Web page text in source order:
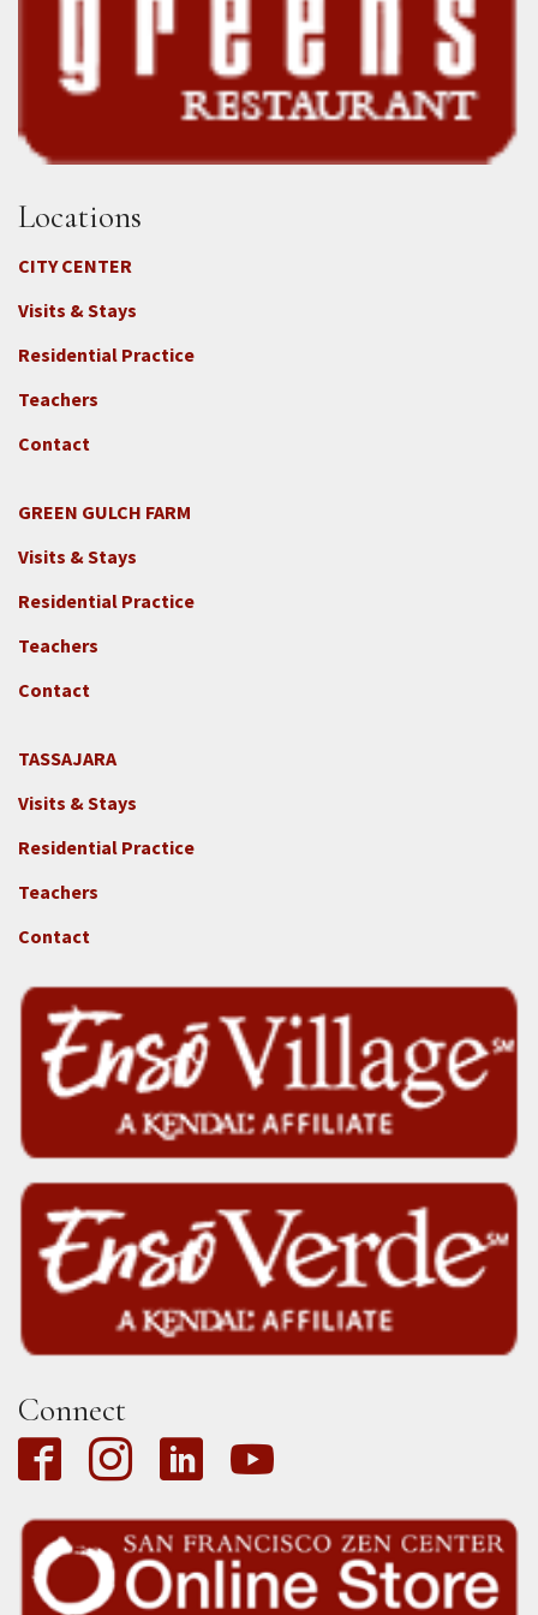
Locations
CITY CENTER
Visits & Stays
Residential Practice
Teachers
Contact
Footer
2c
-
Locations
-
GGF
GREEN GULCH FARM
Visits & Stays
Residential Practice
Teachers
Contact
Footer
2e
-
Locations
-
Tass
TASSAJARA
Visits & Stays
Residential Practice
Teachers
Contact
Connect